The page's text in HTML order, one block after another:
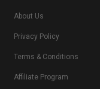
About Us
Privacy Policy
Terms & Conditions
Affiliate Program